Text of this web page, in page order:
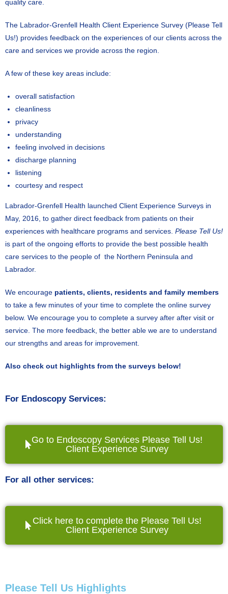
quality care.
The Labrador-Grenfell Health Client Experience Survey (Please Tell
Us!) provides feedback on the experiences of our clients across the
care and services we provide across the region.
A few of these key areas include:
overall satisfaction
cleanliness
privacy
understanding
feeling involved in decisions
discharge planning
listening
courtesy and respect
Labrador-Grenfell Health launched Client Experience Surveys in
May, 2016, to gather direct feedback from patients on their
experiences with healthcare programs and services. Please Tell Us!
is part of the ongoing efforts to provide the best possible health
care services to the people of the Northern Peninsula and
Labrador.
We encourage patients, clients, residents and family members
to take a few minutes of your time to complete the online survey
below. We encourage you to complete a survey after after visit or
service. The more feedback, the better able we are to understand
our strengths and areas for improvement.
Also check out highlights from the surveys below!
For Endoscopy Services:
Go to Endoscopy Services Please Tell Us!
Client Experience Survey
For all other services:
Click here to complete the Please Tell Us!
Client Experience Survey
Please Tell Us Highlights